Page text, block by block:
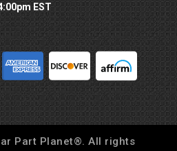
EST
Part Planet®. All rights